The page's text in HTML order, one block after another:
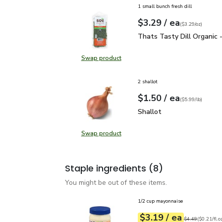
Swap productSwap product, Thats Tasty Dill
1 small bunch fresh dill
Your price$3.29
$3.29 / eaeach
$3.29perounce
($3.29/oz)
Thats Tasty Dill Organic
Thats Tasty Dill Organic
Swap productSwap product, Shallot
2 shallot
Your price$1.50
$1.50 / eaeach
$5.99perlb($5.99/lb)
Shallot
Shallot
Staple ingredients (8)
You might be out of these items.
1/2 cup mayonnaise
Your price$3.19
$3.19 / eaeach
Original price
$4.49
$0.21perfl.oz ($0.21/